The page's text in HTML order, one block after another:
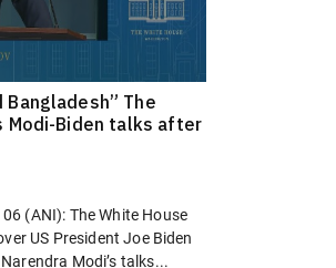
Bangladesh” The
Modi-Biden talks after
(ANI): The White House
US President Joe Biden
Modi’s talks...